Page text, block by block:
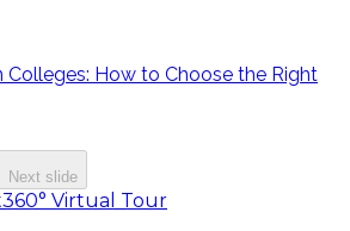
Colleges: How to Choose the Right
Next slide
360° Virtual Tour